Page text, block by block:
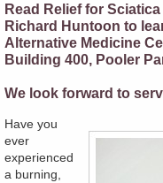
Read Relief for
Richard Huntoon to
Alternative Medicine
Building 400, Pooler
We look forward to
Have you
ever
experienced
a burning,